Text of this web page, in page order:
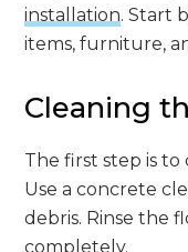
installation. Start
items, furniture,
Cleaning
The first step is
Use a concrete
debris. Rinse the
completely.